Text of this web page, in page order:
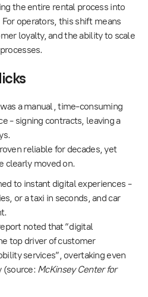
the entire rental process into
operators, this shift means
loyalty, and the ability to scale
a manual, time-consuming
- signing contracts, leaving a
reliable for decades, yet
clearly moved on.
to instant digital experiences -
or a taxi in seconds, and car
noted that “digital
top driver of customer
services”, overtaking even
(source: McKinsey Center for